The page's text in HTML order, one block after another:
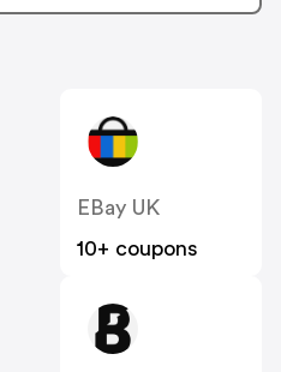
EBay UK
10+ coupons